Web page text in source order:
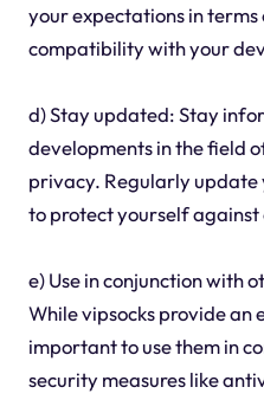
your expectations in
compatibility with your
d) Stay updated: Stay
developments in the field
privacy. Regularly
to protect yourself
e) Use in conjunction with
While vipsocks provide an
important to use them in
security measures like